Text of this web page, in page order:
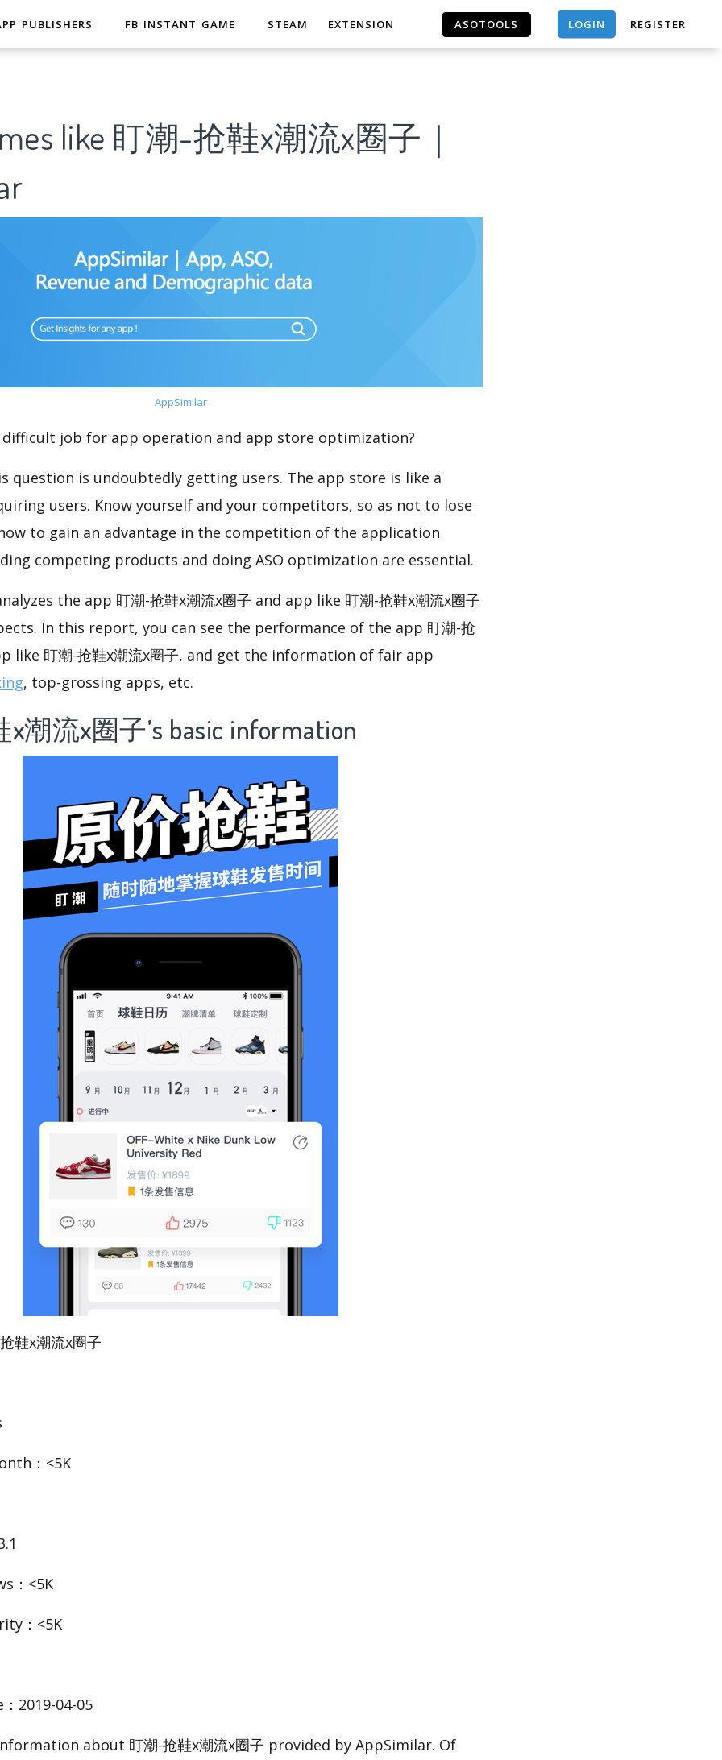
PUBLISHERS FB INSTANT GAME STEAM EXTENSION ASOTOOLS LOGIN REGISTER
like 盯潮-抢鞋x潮流x圈子｜
AppSimilar
job for app operation and app store optimization?
question is undoubtedly getting users. The app store is like a
users. Know yourself and your competitors, so as not to lose
to gain an advantage in the competition of the application
competing products and doing ASO optimization are essential.
the app 盯潮-抢鞋x潮流x圈子 and app like 盯潮-抢鞋x潮流x圈子
In this report, you can see the performance of the app 盯潮-抢
like 盯潮-抢鞋x潮流x圈子, and get the information of fair app
, top-grossing apps, etc.
潮流x圈子’s basic information
鞋x潮流x圈子
：<5K
：<5K
：<5K
2019-04-05
about 盯潮-抢鞋x潮流x圈子 provided by AppSimilar. Of